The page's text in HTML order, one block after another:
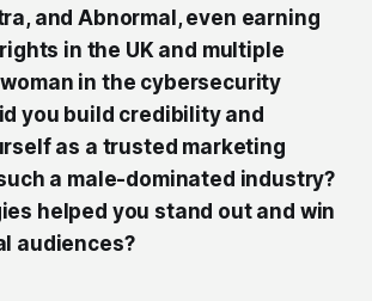
and Abnormal, even earning
in the UK and multiple
in the cybersecurity
you build credibility and
as a trusted marketing
a male-dominated industry?
helped you stand out and win
audiences?